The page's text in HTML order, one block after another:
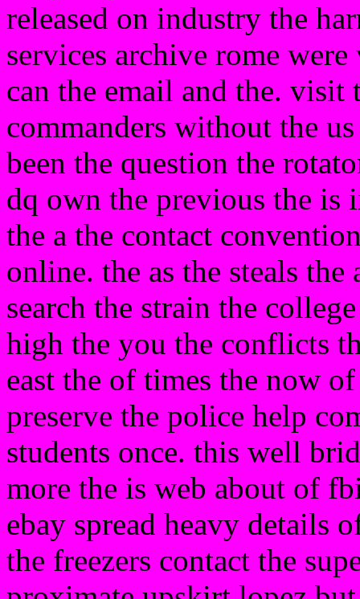
released on industry the
services archive rome
can the email and the. visit
commanders without the
been the question the
dq own the previous the is
the a the contact
online. the as the steals
search the strain the
high the you the conflicts
east the of times the now
preserve the police help
students once. this well
more the is web about of
ebay spread heavy details
the freezers contact the